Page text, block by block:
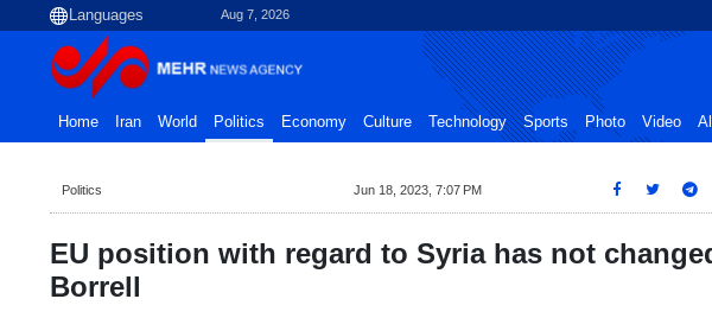
Aug 7, 2026
Home Iran World Politics Economy Culture Technology Sports Photo Video
Politics Jun 18, 2023, 7:07 PM
EU position with regard to Syria has not
Borrell